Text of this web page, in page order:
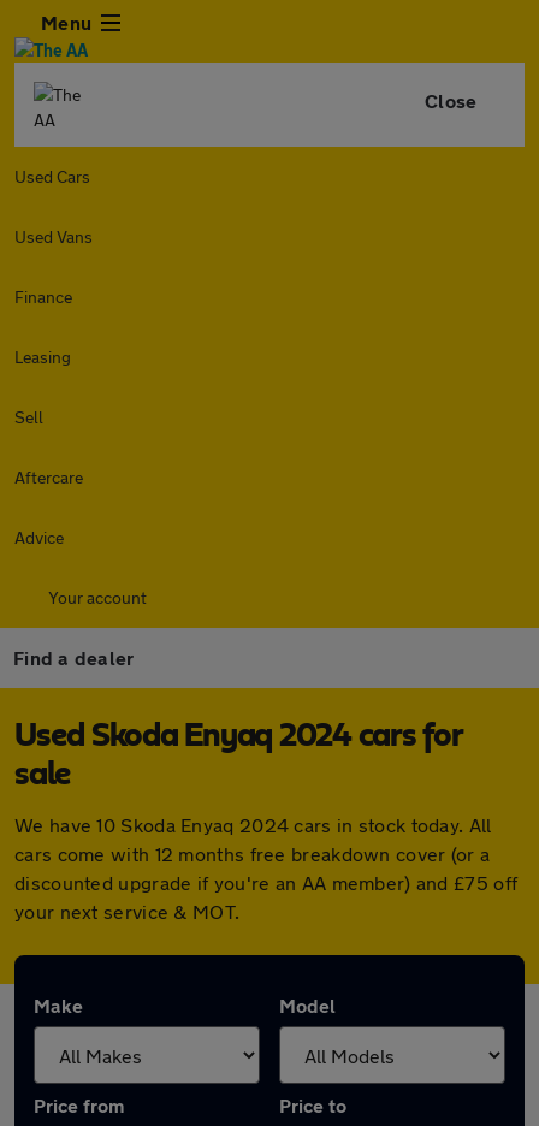
Menu
Close
Used Cars
Used Vans
Finance
Leasing
Sell
Aftercare
Advice
Your account
Find a dealer
Used Skoda Enyaq 2024 cars for
sale
We have 10 Skoda Enyaq 2024 cars in stock today. All
cars come with 12 months free breakdown cover (or a
discounted upgrade if you're an AA member) and £75 off
your next service & MOT.
Make Model
Price from Price to